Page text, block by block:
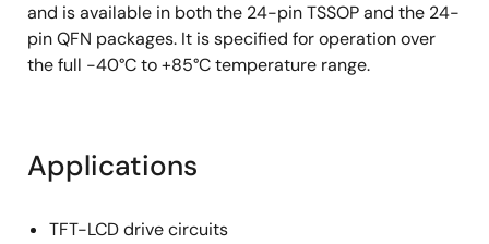
and is available in both the 24-pin TSSOP and the 24-
pin QFN packages. It is specified for operation over
the full -40°C to +85°C temperature range.
Applications
TFT-LCD drive circuits